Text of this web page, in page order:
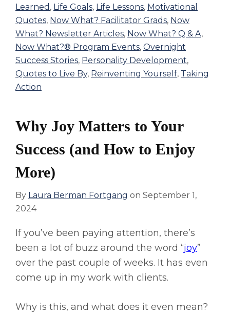
Learned , Life Goals, Life Lessons, Motivational
Quotes, Now What? Facilitator Grads, Now
What? Newsletter Articles, Now What? Q & A,
Now What?® Program Events, Overnight
Success Stories, Personality Development,
Quotes to Live By, Reinventing Yourself, Taking
Action
Why Joy Matters to Your
Success (and How to Enjoy
More)
By Laura Berman Fortgang on September 1,
2024
If you’ve been paying attention, there’s
been a lot of buzz around the word “joy”
over the past couple of weeks. It has even
come up in my work with clients.
Why is this, and what does it even mean?